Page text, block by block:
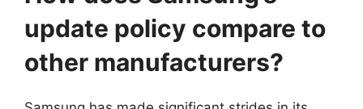
update policy compare to
other manufacturers?